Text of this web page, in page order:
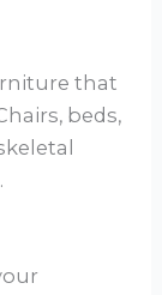
that
beds,